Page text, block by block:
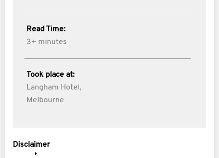
Read Time:
3+ minutes
Took place at:
Langham Hotel,
Melbourne
Disclaimer